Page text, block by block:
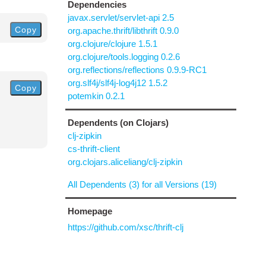
Copy
Copy
Dependencies
javax.servlet/servlet-api 2.5
org.apache.thrift/libthrift 0.9.0
org.clojure/clojure 1.5.1
org.clojure/tools.logging 0.2.6
org.reflections/reflections 0.9.9-RC1
org.slf4j/slf4j-log4j12 1.5.2
potemkin 0.2.1
Dependents (on Clojars)
clj-zipkin
cs-thrift-client
org.clojars.aliceliang/clj-zipkin
All Dependents (3) for all Versions (19)
Homepage
https://github.com/xsc/thrift-clj